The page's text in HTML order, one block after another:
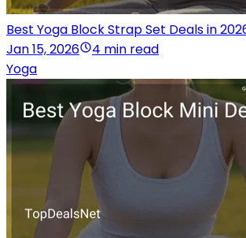
Best Yoga Block Strap Set Deals in
Jan 15, 2026
4 min read
Yoga